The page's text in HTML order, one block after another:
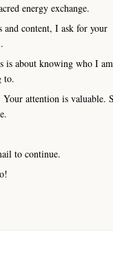
as all
of your being
into
balanced
once again. It
then continue to
energy exchange.
and content, I ask for your
is about knowing who I am
to.
attention is valuable.
to continue.